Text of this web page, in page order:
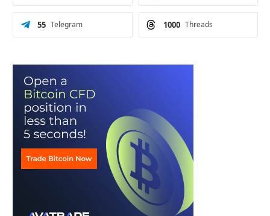
Telegram
55 Threads
1000